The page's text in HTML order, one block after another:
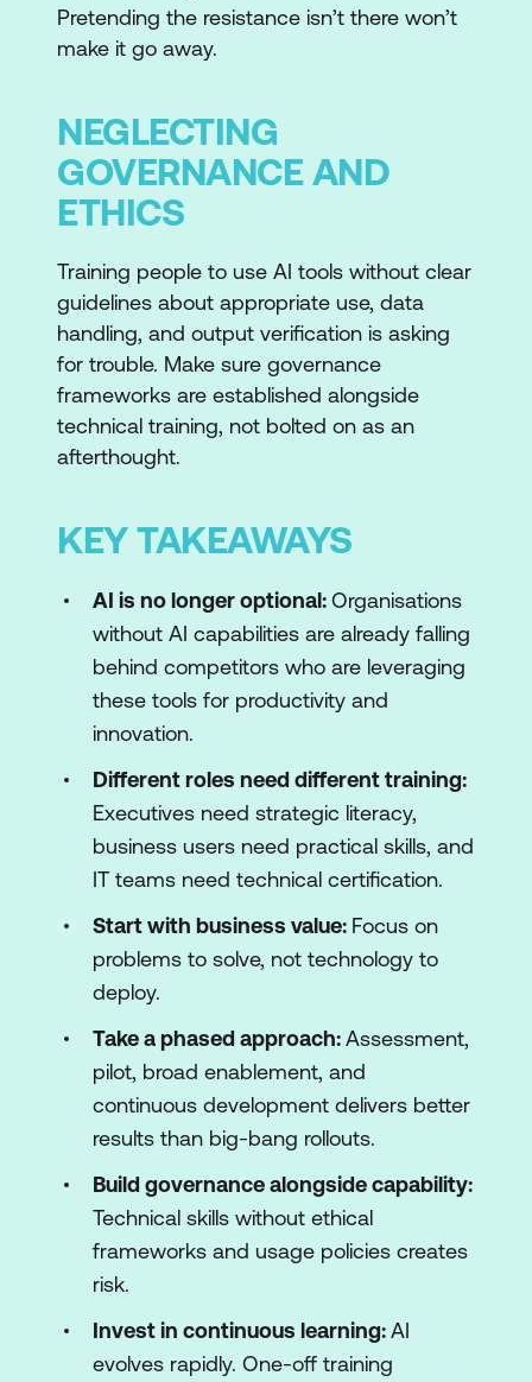
Pretending the resistance isn’t there won’t
make it go away.
NEGLECTING
GOVERNANCE AND
ETHICS
Training people to use AI tools without clear
guidelines about appropriate use, data
handling, and output verification is asking
for trouble. Make sure governance
frameworks are established alongside
technical training, not bolted on as an
afterthought.
KEY TAKEAWAYS
AI is no longer optional:Organisations
without AI capabilities are already falling
behind competitors who are leveraging
these tools for productivity and
innovation.
Different roles need different training:
Executives need strategic literacy,
business users need practical skills, and
IT teams need technical certification.
Start with business value: Focus on
problems to solve, not technology to
deploy.
Take a phased approach:Assessment,
pilot, broad enablement, and
continuous development delivers better
results than big-bang rollouts.
Build governance alongside capability:
Technical skills without ethical
frameworks and usage policies creates
risk.
Invest in continuous learning:AI
evolves rapidly. One-off training